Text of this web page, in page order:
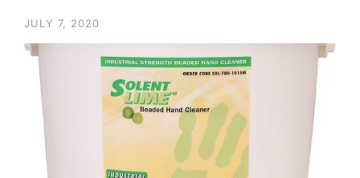
JULY 7, 2020